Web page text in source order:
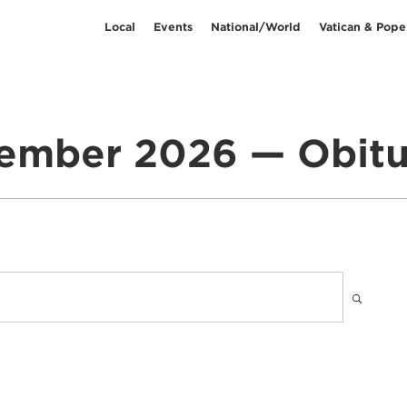
Local Events National/World Vatican &
2026 —